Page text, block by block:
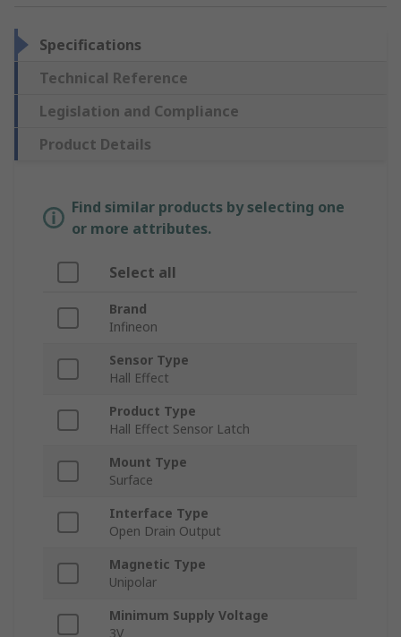
Specifications
Technical Reference
Legislation and Compliance
Product Details
Find similar products by selecting one
or more attributes.
Select all
Brand
Infineon
Sensor Type
Hall Effect
Product Type
Hall Effect Sensor Latch
Mount Type
Surface
Interface Type
Open Drain Output
Magnetic Type
Unipolar
Minimum Supply Voltage
3V